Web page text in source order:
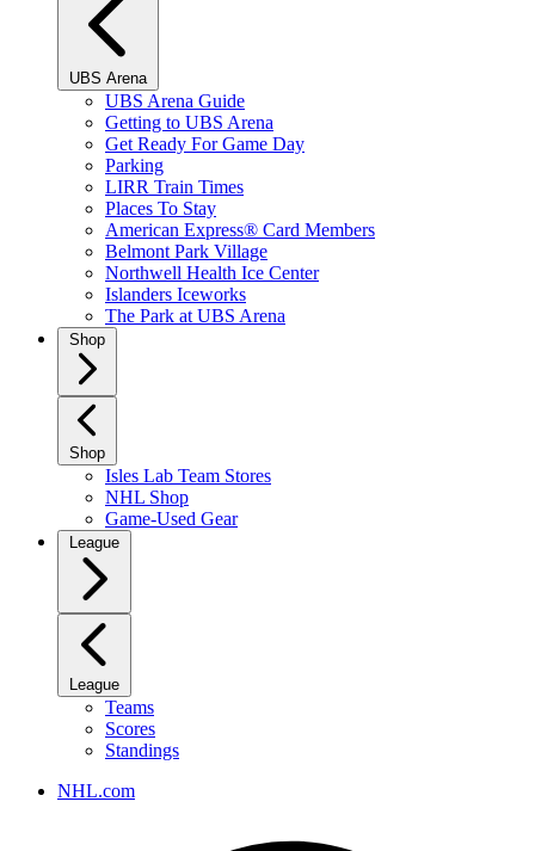
UBS Arena
UBS Arena Guide
Getting to UBS Arena
Get Ready For Game Day
Parking
LIRR Train Times
Places To Stay
American Express® Card Members
Belmont Park Village
Northwell Health Ice Center
Islanders Iceworks
The Park at UBS Arena
Shop
Shop
Isles Lab Team Stores
NHL Shop
Game-Used Gear
League
League
Teams
Scores
Standings
NHL.com